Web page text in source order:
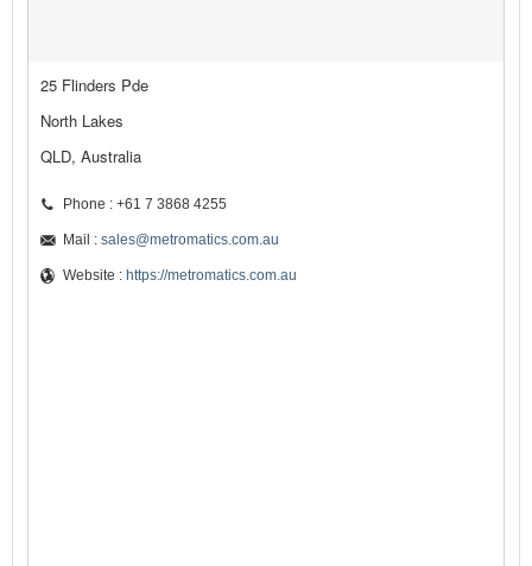
25 Flinders Pde
North Lakes
QLD, Australia
Phone : +61 7 3868 4255
Mail : sales@metromatics.com.au
Website : https://metromatics.com.au